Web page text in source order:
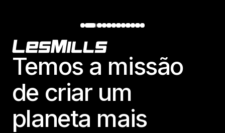
Footer
Temos a missão
de criar um
planeta mais